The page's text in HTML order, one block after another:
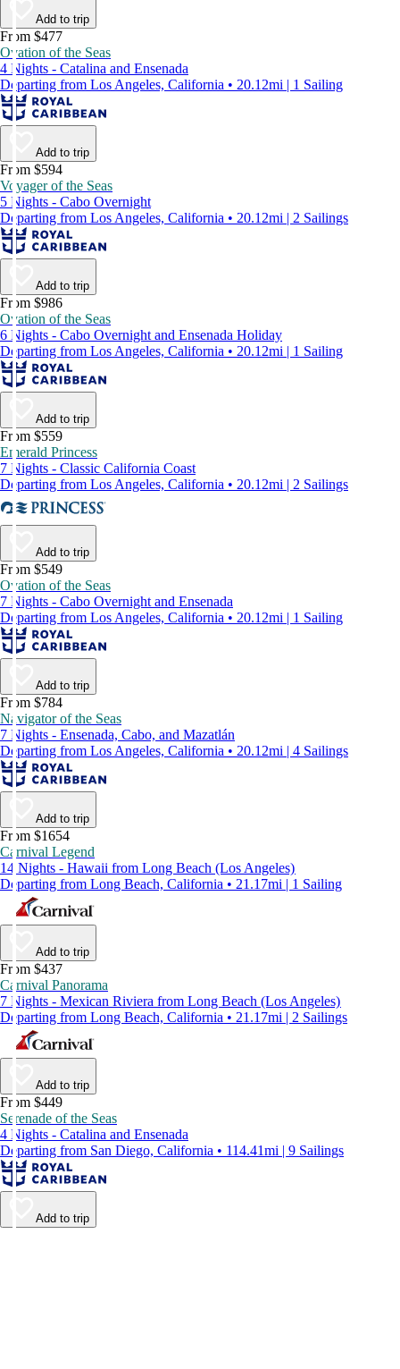
Add to trip
From $477
Ovation of the Seas
4 Nights - Catalina and Ensenada
Departing from Los Angeles, California • 20.12mi | 1 Sailing
Add to trip
From $594
Voyager of the Seas
5 Nights - Cabo Overnight
Departing from Los Angeles, California • 20.12mi | 2 Sailings
Add to trip
From $986
Ovation of the Seas
6 Nights - Cabo Overnight and Ensenada Holiday
Departing from Los Angeles, California • 20.12mi | 1 Sailing
Add to trip
From $559
Emerald Princess
7 Nights - Classic California Coast
Departing from Los Angeles, California • 20.12mi | 2 Sailings
Add to trip
From $549
Ovation of the Seas
7 Nights - Cabo Overnight and Ensenada
Departing from Los Angeles, California • 20.12mi | 1 Sailing
Add to trip
From $784
Navigator of the Seas
7 Nights - Ensenada, Cabo, and Mazatlán
Departing from Los Angeles, California • 20.12mi | 4 Sailings
Add to trip
From $1654
Carnival Legend
14 Nights - Hawaii from Long Beach (Los Angeles)
Departing from Long Beach, California • 21.17mi | 1 Sailing
Add to trip
From $437
Carnival Panorama
7 Nights - Mexican Riviera from Long Beach (Los Angeles)
Departing from Long Beach, California • 21.17mi | 2 Sailings
Add to trip
From $449
Serenade of the Seas
4 Nights - Catalina and Ensenada
Departing from San Diego, California • 114.41mi | 9 Sailings
Add to trip